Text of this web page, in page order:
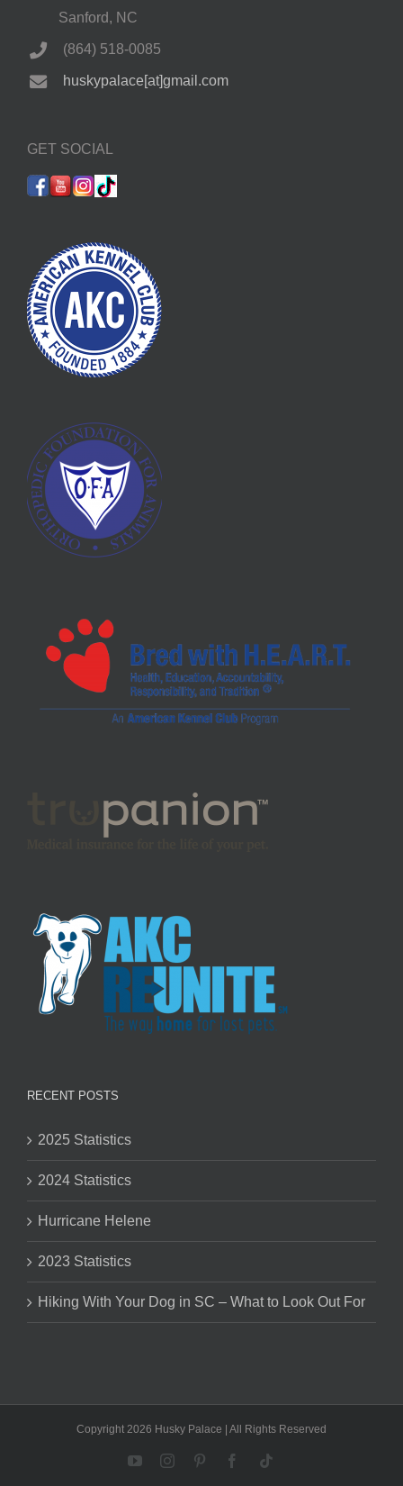
Sanford, NC
(864) 518-0085
huskypalace[at]gmail.com
GET SOCIAL
RECENT POSTS
2025 Statistics
2024 Statistics
Hurricane Helene
2023 Statistics
Hiking With Your Dog in SC – What to Look Out For
Copyright 2026 Husky Palace | All Rights Reserved
YouTubeInstagramPinterestFacebook
Tiktok